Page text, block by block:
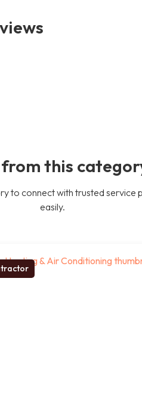
this
to connect with trusted service
easily.